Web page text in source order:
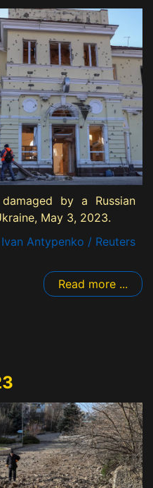
by a Russian
May 3, 2023.
Antypenko / Reuters
Read more ...